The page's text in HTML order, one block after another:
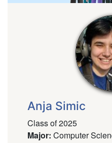
Anja Simic
Class of 2025
Major: Computer